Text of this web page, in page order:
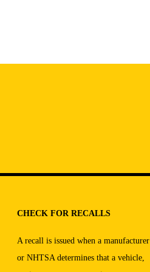
CHECK FOR RECALLS
A recall is issued when a manufacturer
or NHTSA determines that a vehicle,